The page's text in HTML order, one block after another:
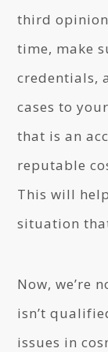
third
time, make
credentials,
cases to
that is an
reputable
This will
situation
Now, we’re
isn’t
issues in